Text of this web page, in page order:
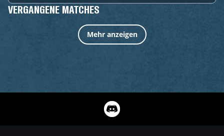
VERGANGENE MATCHES
Mehr anzeigen